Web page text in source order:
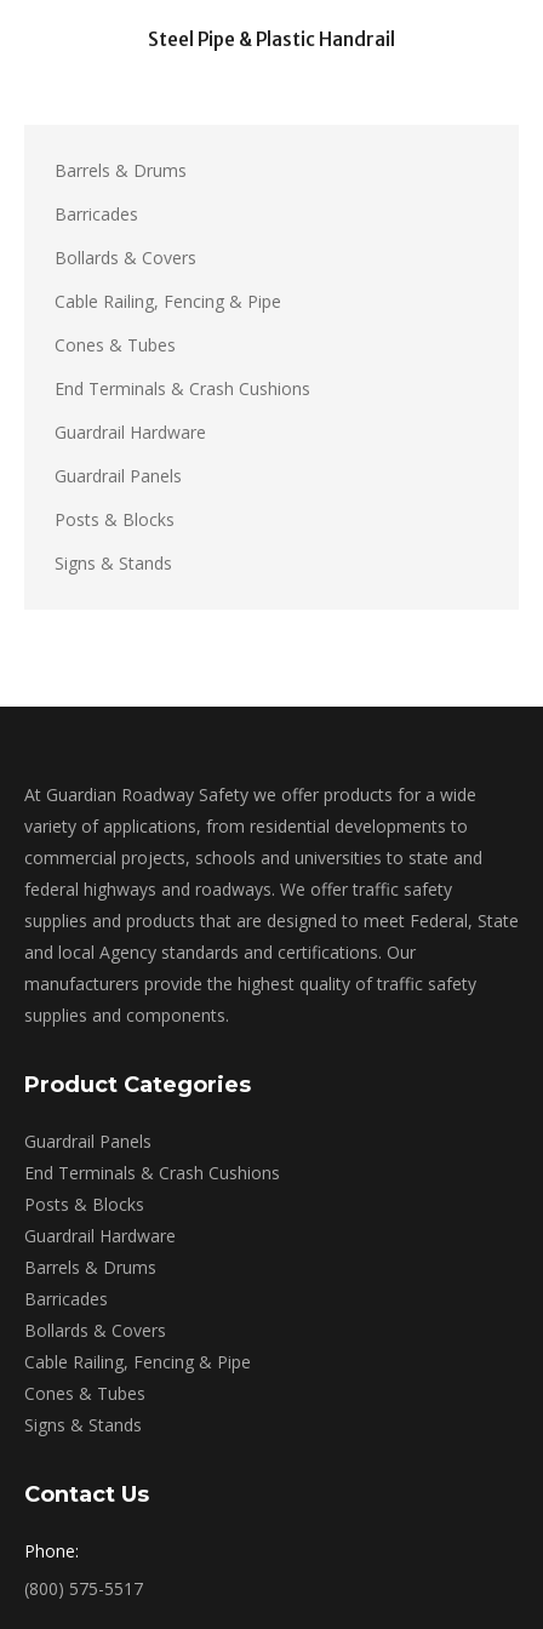
Steel Pipe & Plastic Handrail
Barrels & Drums
Barricades
Bollards & Covers
Cable Railing, Fencing & Pipe
Cones & Tubes
End Terminals & Crash Cushions
Guardrail Hardware
Guardrail Panels
Posts & Blocks
Signs & Stands
At Guardian Roadway Safety we offer products for a wide
variety of applications, from residential developments to
commercial projects, schools and universities to state and
federal highways and roadways. We offer traffic safety
supplies and products that are designed to meet Federal, State
and local Agency standards and certifications. Our
manufacturers provide the highest quality of traffic safety
supplies and components.
Product Categories
Guardrail Panels
End Terminals & Crash Cushions
Posts & Blocks
Guardrail Hardware
Barrels & Drums
Barricades
Bollards & Covers
Cable Railing, Fencing & Pipe
Cones & Tubes
Signs & Stands
Contact Us
Phone:
(800) 575-5517